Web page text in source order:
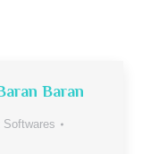
Baran
Softwares